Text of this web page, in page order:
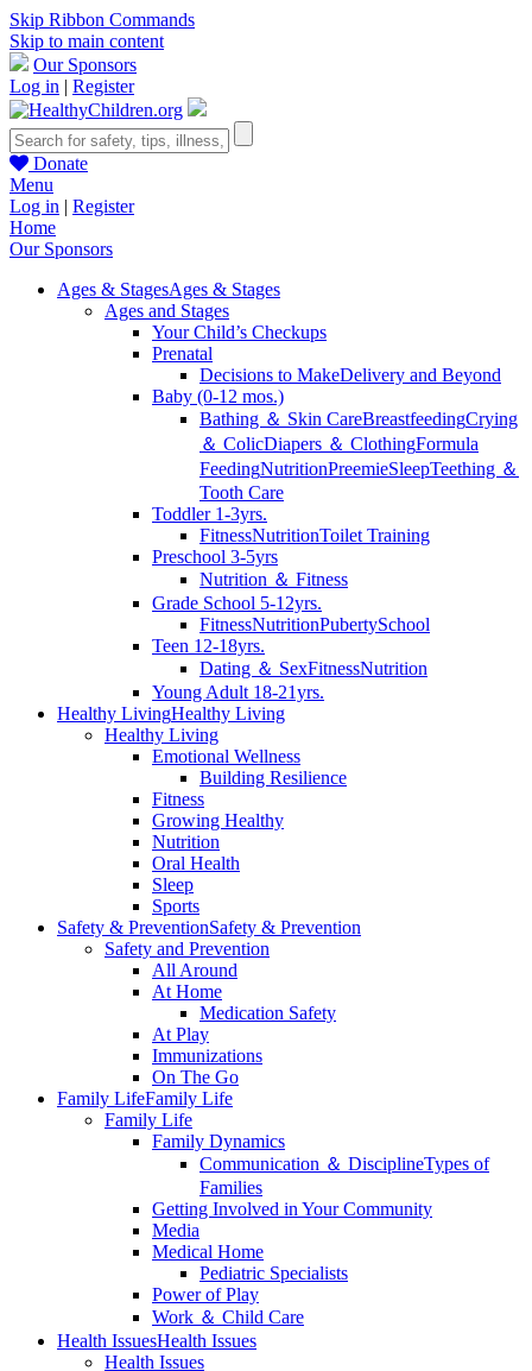
Skip Ribbon Commands
Skip to main content
Our Sponsors
Log in | Register
Donate
Menu
Log in | Register
Home
Our Sponsors
Ages & StagesAges & Stages
Ages and Stages
Your Child’s Checkups
Prenatal
Decisions to MakeDelivery and Beyond
Baby (0-12 mos.)
Bathing ＆ Skin CareBreastfeedingCrying
＆ ColicDiapers ＆ ClothingFormula
FeedingNutritionPreemieSleepTeething ＆
Tooth Care
Toddler 1-3yrs.
FitnessNutritionToilet Training
Preschool 3-5yrs
Nutrition ＆ Fitness
Grade School 5-12yrs.
FitnessNutritionPubertySchool
Teen 12-18yrs.
Dating ＆ SexFitnessNutrition
Young Adult 18-21yrs.
Healthy LivingHealthy Living
Healthy Living
Emotional Wellness
Building Resilience
Fitness
Growing Healthy
Nutrition
Oral Health
Sleep
Sports
Safety & PreventionSafety & Prevention
Safety and Prevention
All Around
At Home
Medication Safety
At Play
Immunizations
On The Go
Family LifeFamily Life
Family Life
Family Dynamics
Communication ＆ DisciplineTypes of
Families
Getting Involved in Your Community
Media
Medical Home
Pediatric Specialists
Power of Play
Work ＆ Child Care
Health IssuesHealth Issues
Health Issues